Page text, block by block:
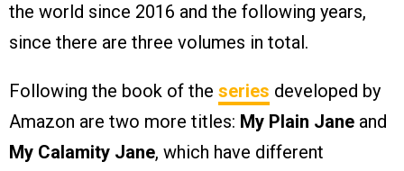
the world since 2016 and the following years,
since there are three volumes in total.
Following the book of the series developed by
Amazon are two more titles: My Plain Jane and
My Calamity Jane, which have different